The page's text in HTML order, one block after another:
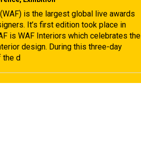
is the largest global live awards
It’s first edition took place in
is WAF Interiors which celebrates the
design. During this three-day
the d